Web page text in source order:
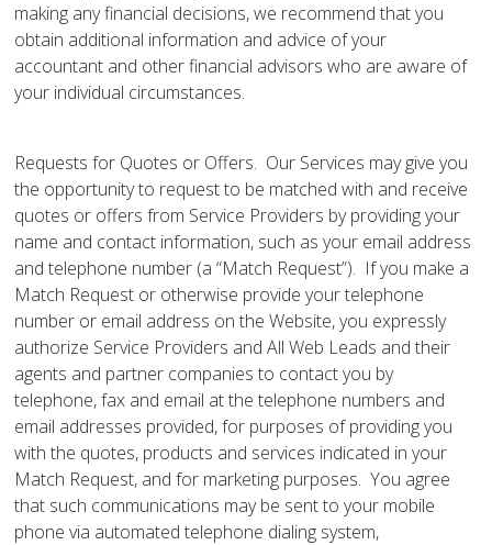
making any financial decisions, we recommend that you
obtain additional information and advice of your
accountant and other financial advisors who are aware of
your individual circumstances.
Requests for Quotes or Offers. Our Services may give you
the opportunity to request to be matched with and receive
quotes or offers from Service Providers by providing your
name and contact information, such as your email address
and telephone number (a “Match Request”). If you make a
Match Request or otherwise provide your telephone
number or email address on the Website, you expressly
authorize Service Providers and All Web Leads and their
agents and partner companies to contact you by
telephone, fax and email at the telephone numbers and
email addresses provided, for purposes of providing you
with the quotes, products and services indicated in your
Match Request, and for marketing purposes. You agree
that such communications may be sent to your mobile
phone via automated telephone dialing system,